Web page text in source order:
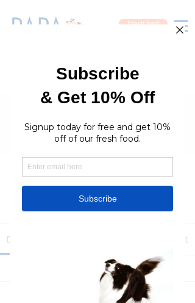
Fresh food
Groups
RaraPetcare Group
Public · 396 members
Join
Discussion About
Infinity Market Research